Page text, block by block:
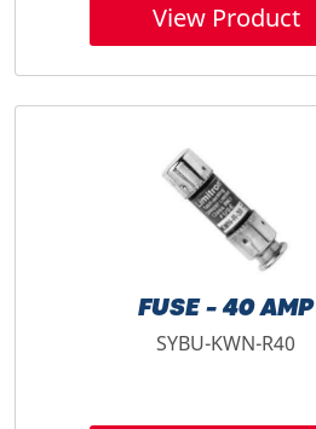
View Product
FUSE - 40 AMP
SYBU-KWN-R40